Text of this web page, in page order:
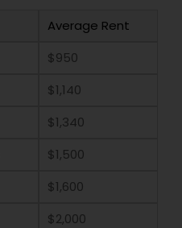
Average Rent
$950
$1,140
$1,340
$1,500
$1,600
$2,000